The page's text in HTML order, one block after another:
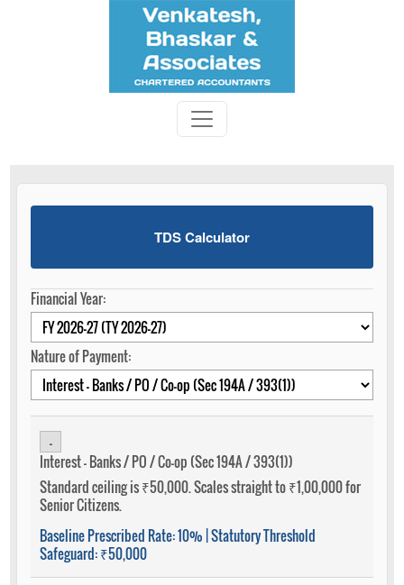
TDS Calculator
Financial Year:
Nature of Payment:
-
Interest - Banks / PO / Co-op (Sec 194A / 393(1))
Standard ceiling is ₹50,000. Scales straight to ₹1,00,000 for
Senior Citizens.
Baseline Prescribed Rate:10% | Statutory Threshold
Safeguard:₹50,000